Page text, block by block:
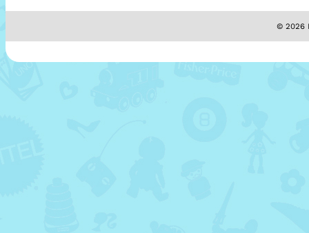
© 2026